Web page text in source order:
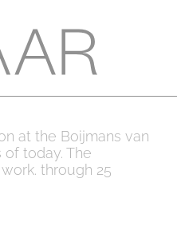
at the Boijmans van
today. The
through 25